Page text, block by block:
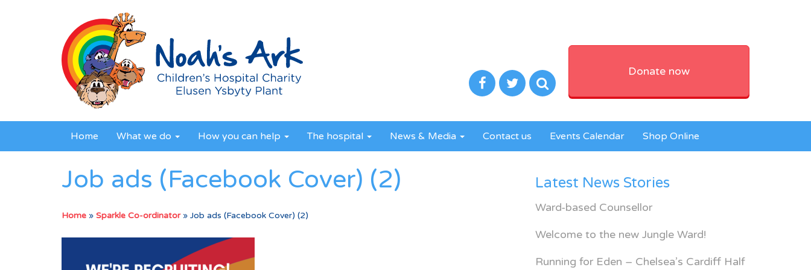
Donate now
Home What we do How you can help The hospital News & Media Contact us Events Calendar Shop Online
Job ads (Facebook Cover) (2)
Home » Sparkle Co-ordinator» Job ads (Facebook Cover) (2)
Latest News Stories
Ward-based Counsellor
Welcome to the new Jungle Ward!
Running for Eden – Chelsea’s Cardiff Half